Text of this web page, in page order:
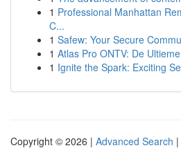
1 Professional Manhattan
C...
1 Safew: Your Secure
1 Atlas Pro ONTV: De
1 Ignite the Spark: Exciting
Copyright © 2026 | Advanced Search |